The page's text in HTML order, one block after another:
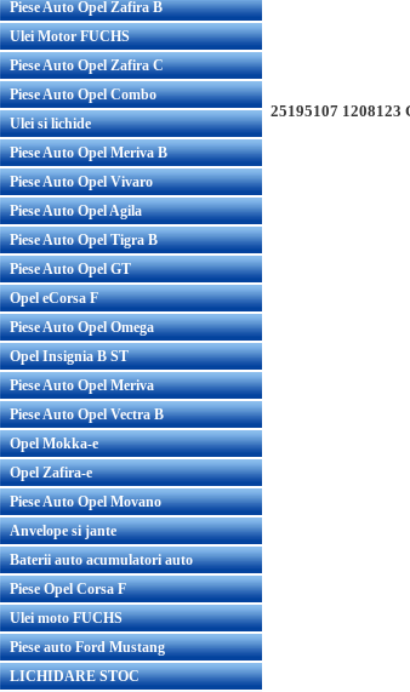
Piese Auto Opel Zafira B
Ulei Motor FUCHS
Piese Auto Opel Zafira C
Piese Auto Opel Combo
Ulei si lichide
Piese Auto Opel Meriva B
Piese Auto Opel Vivaro
Piese Auto Opel Agila
Piese Auto Opel Tigra B
Piese Auto Opel GT
Opel eCorsa F
Piese Auto Opel Omega
Opel Insignia B ST
Piese Auto Opel Meriva
Piese Auto Opel Vectra B
Opel Mokka-e
Opel Zafira-e
Piese Auto Opel Movano
Anvelope si jante
Baterii auto acumulatori auto
Piese Opel Corsa F
Ulei moto FUCHS
Piese auto Ford Mustang
LICHIDARE STOC
25195107 1208123